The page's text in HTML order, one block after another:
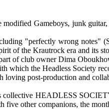
Gameboys, junk
"perfectly wrong notes"
of the Krautrock era and its
of club owner Dima
which the Headless Society
post-production and
HEADLESS
five other companions, the